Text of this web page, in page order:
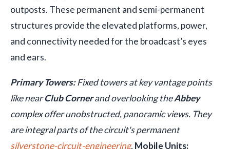
outposts. These permanent and semi-permanent
structures provide the elevated platforms, power,
and connectivity needed for the broadcast’s eyes
and ears.
Primary Towers:Fixed towers at key vantage points
like nearClub Cornerand overlooking theAbbey
complex offer unobstructed, panoramic views. They
are integral parts of the circuit's permanent
silverstone-circuit-engineering.Mobile Units: